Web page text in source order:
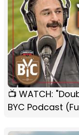
📺 WATCH:
BYC Podcast